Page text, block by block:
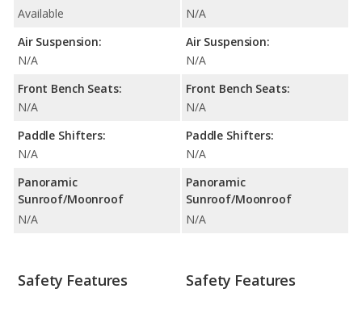
Available
Air Suspension:
N/A
Front Bench Seats:
N/A
Paddle Shifters:
N/A
Panoramic
Sunroof/Moonroof
N/A
N/A
Air Suspension:
N/A
Front Bench Seats:
N/A
Paddle Shifters:
N/A
Panoramic
Sunroof/Moonroof
N/A
Safety Features Safety Features